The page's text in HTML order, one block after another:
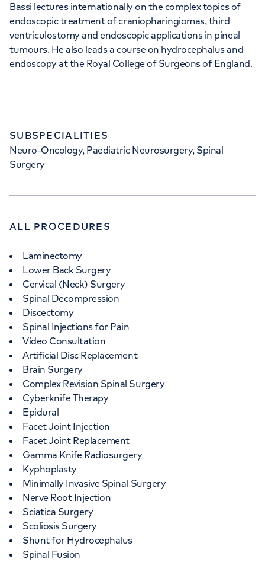
Bassi lectures internationally on the complex topics of
endoscopic treatment of craniopharingiomas, third
ventriculostomy and endoscopic applications in pineal
tumours. He also leads a course on hydrocephalus and
endoscopy at the Royal College of Surgeons of England.
SUBSPECIALITIES
Neuro-Oncology, Paediatric Neurosurgery, Spinal
Surgery
ALL PROCEDURES
Laminectomy
Lower Back Surgery
Cervical (Neck) Surgery
Spinal Decompression
Discectomy
Spinal Injections for Pain
Video Consultation
Artificial Disc Replacement
Brain Surgery
Complex Revision Spinal Surgery
Cyberknife Therapy
Epidural
Facet Joint Injection
Facet Joint Replacement
Gamma Knife Radiosurgery
Kyphoplasty
Minimally Invasive Spinal Surgery
Nerve Root Injection
Sciatica Surgery
Scoliosis Surgery
Shunt for Hydrocephalus
Spinal Fusion